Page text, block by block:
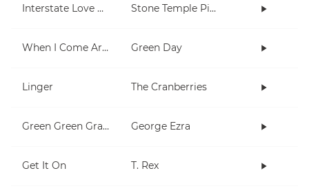
Interstate Love Song Stone Temple Pilots
When I Come Around Green Day
Linger The Cranberries
Green Green Grass George Ezra
Get It On T. Rex